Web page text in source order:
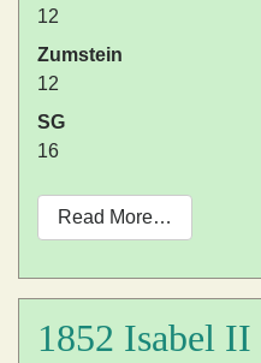
12
Zumstein
12
SG
16
Read More…
1852 Isabel